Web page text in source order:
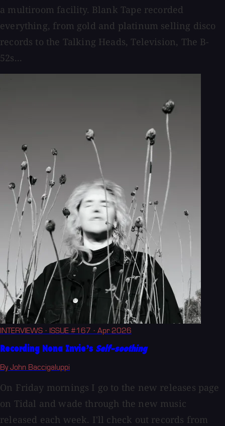
a multiroom facility. Blank Tape recorded
everything, from gold and platinum selling disco
records to the Talking Heads, Television, The B-
52s...
INTERVIEWS · ISSUE #167 · Apr 2026
Recording Nona Invie’s Self-soothing
By John Baccigaluppi
On Friday mornings I go to the new releases page
on Tidal and wade through the new music
released each week. I'll check out records from